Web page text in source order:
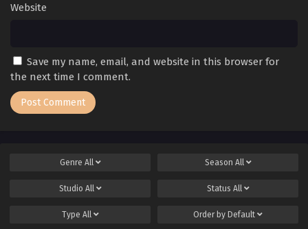
Website
Save my name, email, and website in this browser for
the next time I comment.
Genre All Season All
Studio All Status All
Type All Order by Default